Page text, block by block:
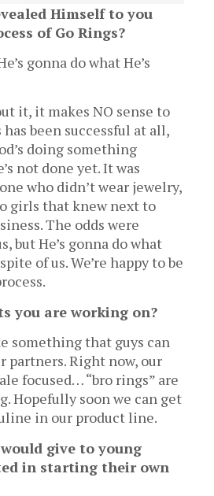
Himself to you
of Go Rings?
gonna do what He’s
it, it makes NO sense to
has been successful at all,
doing something
not done yet. It was
who didn’t wear jewelry,
girls that knew next to
The odds were
but He’s gonna do what
of us. We’re happy to be
you are working on?
something that guys can
partners. Right now, our
focused… “bro rings” are
Hopefully soon we can get
in our product line.
give to young
in starting their own